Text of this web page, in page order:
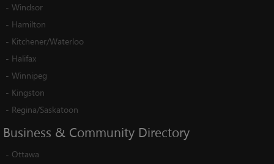
- Windsor
- Hamilton
- Kitchener/Waterloo
- Halifax
- Winnipeg
- Kingston
- Regina/Saskatoon
Business & Community Directory
- Ottawa